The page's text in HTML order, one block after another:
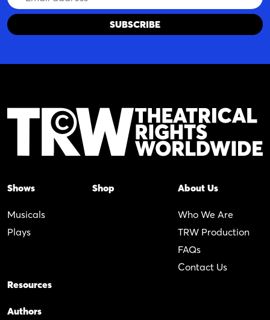
Address
Shows
Musicals
Plays
Shop About Us
Who We Are
TRW Production
FAQs
Contact Us
Resources
Authors